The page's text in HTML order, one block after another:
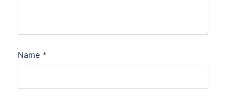
Name *